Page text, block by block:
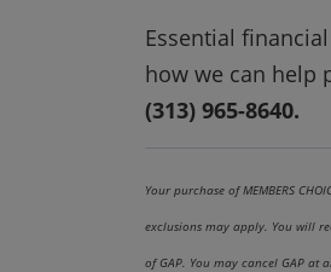
Essential
how we can help
(313) 965-8640.
Your purchase of MEMBERS
exclusions may apply. You will
of GAP. You may cancel GAP at